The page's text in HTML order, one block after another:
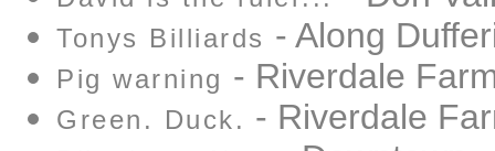
Tonys Billiards - Along
Pig warning - Riverdale
Green. Duck. - Riverdale